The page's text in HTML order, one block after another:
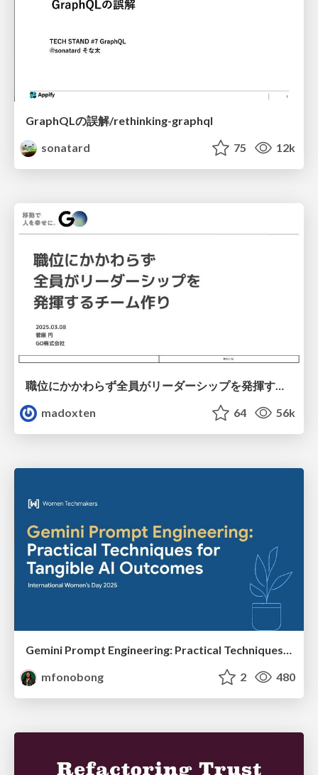
GraphQLの誤解/rethinking-graphql
sonatard
75 12k
職位にかかわらず全員がリーダーシップを発揮するチーム作り / Building a team where everyone can demonstrate leadership regardless of position
madoxten
64 56k
Gemini Prompt Engineering: Practical Techniques for Tangible AI Outcomes
mfonobong
2 480